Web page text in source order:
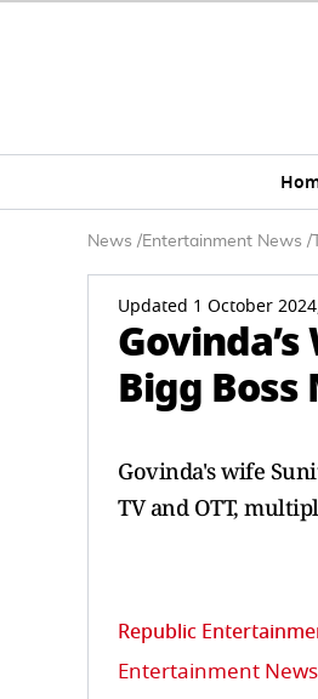
News /Entertainment News /
Updated 1 October
Bigg Boss
Govinda's wife
TV and OTT,
Republic
Entertainment News